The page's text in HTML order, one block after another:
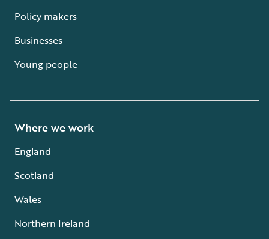
Policy makers
Businesses
Young people
Where we work
England
Scotland
Wales
Northern Ireland